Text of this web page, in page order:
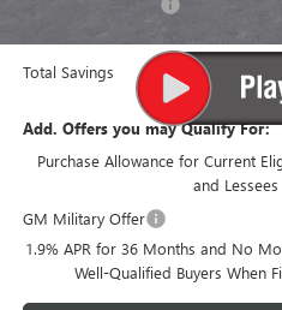
Total Savings
Add. Offers you may Qualify For:
Purchase Allowance for Current
and Lessees
GM Military Offer
1.9% APR for 36 Months and No
Well-Qualified Buyers When